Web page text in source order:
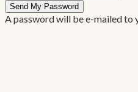
A password will be e-mailed to